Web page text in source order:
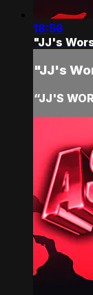
18:56
"JJ's
"JJ's
“JJ'S